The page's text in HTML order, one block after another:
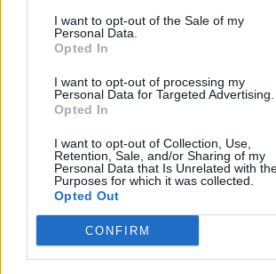
I want to opt-out of the Sale of my
Personal Data.
Opted In
I want to opt-out of processing my
Personal Data for Targeted Advertising.
Opted In
I want to opt-out of Collection, Use,
Retention, Sale, and/or Sharing of my
Personal Data that Is Unrelated with
Purposes for which it was collected.
Opted Out
CONFIRM
city’s Muslim communities.
“Like so many Londoners and people
I am heartbroken by the news from
Zealand. Many innocent people, have
their faith. My heart goes out to all the
grieving families and friends.
shoulder to shoulder with the people
want to reassure Muslim communities
we will do everything possible to
you.”